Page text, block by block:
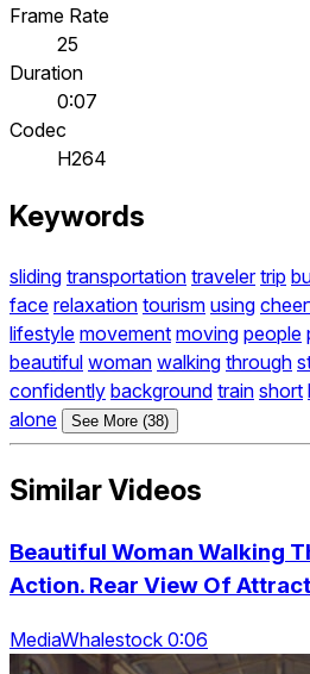
Frame Rate
25
Duration
0:07
Codec
H264
Keywords
sliding transportation traveler trip
face relaxation tourism using
lifestyle movement moving people
beautiful woman walking through
confidently background train short
alone
See More (38)
Similar Videos
Beautiful Woman Walking
Action. Rear View Of
MediaWhalestock 0:06